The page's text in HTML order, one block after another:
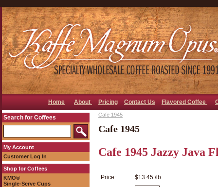
Home About Pricing Contact Us Flavored Coffee
Search for Coffees
My Account
Customer Log In
Shop for Coffees
KMO®
Single-Serve Cups
Cafe 1945
Cafe 1945
Cafe 1945 Jazzy Java
Price: $13.45 /lb.